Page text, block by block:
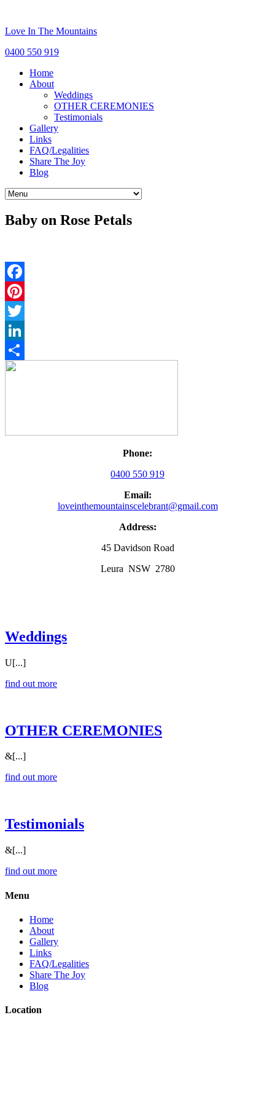
Love In The Mountains
0400 550 919
Home
About
Weddings
OTHER CEREMONIES
Testimonials
Gallery
Links
FAQ/Legalities
Share The Joy
Blog
Baby on Rose Petals
Facebook
Pinterest
Twitter
LinkedIn
Share
Phone:
0400 550 919
Email:
loveinthemountainscelebrant@gmail.com
Address:
45 Davidson Road
Leura NSW 2780
Weddings
U[...]
find out more
OTHER CEREMONIES
&[...]
find out more
Testimonials
&[...]
find out more
Menu
Home
About
Gallery
Links
FAQ/Legalities
Share The Joy
Blog
Location